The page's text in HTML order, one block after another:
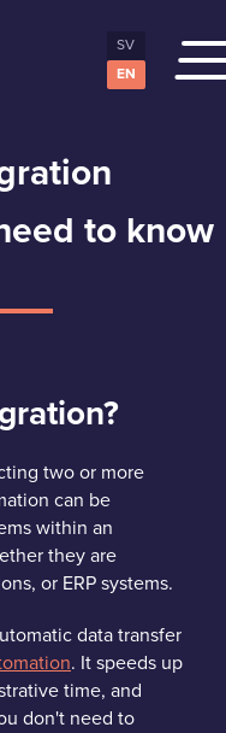
SV
EN
to know
two or more
can be
within an
they are
or ERP systems.
data transfer
. It speeds up
time, and
don't need to